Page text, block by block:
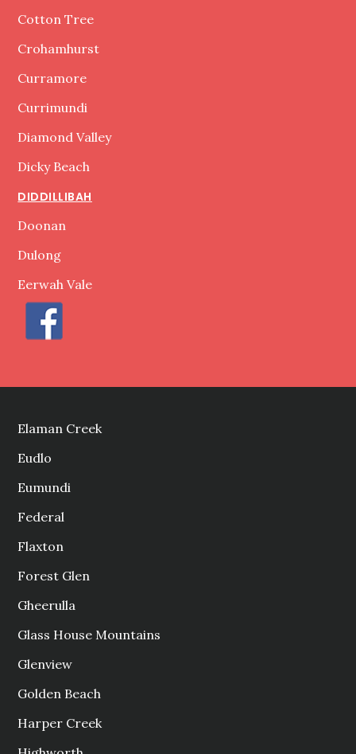
Cotton Tree
Crohamhurst
Curramore
Currimundi
Diamond Valley
Dicky Beach
DIDDILLIBAH
Doonan
Dulong
Eerwah Vale
Elaman Creek
Eudlo
Eumundi
Federal
Flaxton
Forest Glen
Gheerulla
Glass House Mountains
Glenview
Golden Beach
Harper Creek